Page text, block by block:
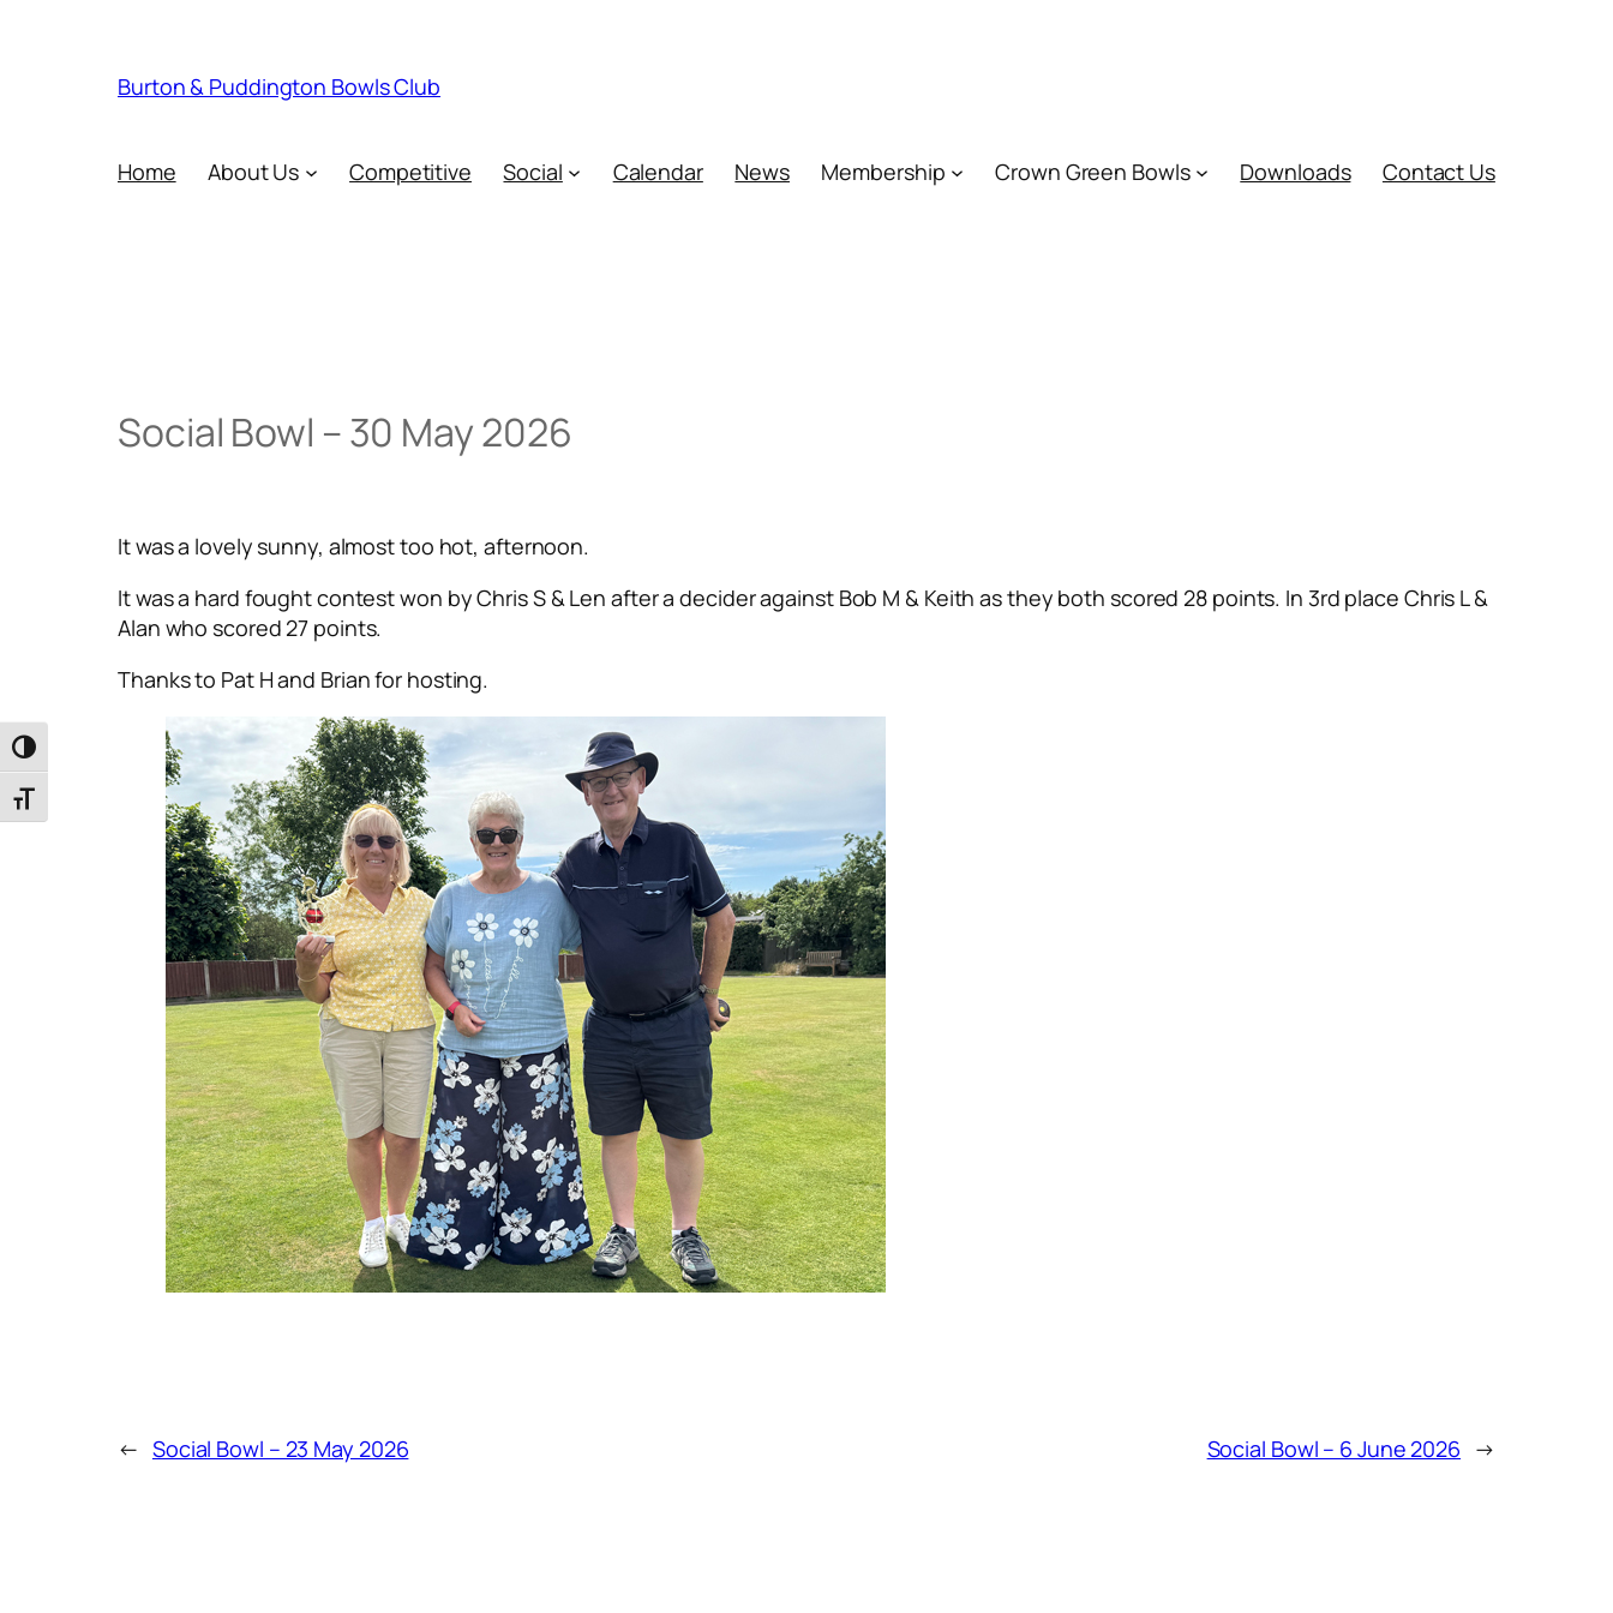
Toggle High Contrast
Toggle Font size
Burton & Puddington Bowls Club
Home About Us Competitive Social Calendar News Membership Crown Green Bowls Downloads Contact Us
Social Bowl – 30 May 2026
It was a lovely sunny, almost too hot, afternoon.
It was a hard fought contest won by Chris S & Len after a decider against Bob M & Keith as they both scored 28 points. In 3rd place Chris L &
Alan who scored 27 points.
Thanks to Pat H and Brian for hosting.
← Social Bowl – 23 May 2026 Social Bowl – 6 June 2026 →